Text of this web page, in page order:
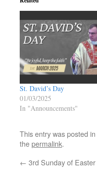
St. David’s Day
01/03/2025
In "Announcements"
This entry was posted in
thepermalink.
← 3rd Sunday of Easter